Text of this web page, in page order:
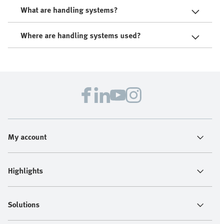
What are handling systems?
Where are handling systems used?
My account
Highlights
Solutions